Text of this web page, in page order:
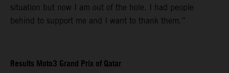
situation but now I am out of the hole. I had people
behind to support me and I want to thank them.”
Results Moto3 Grand Prix of Qatar